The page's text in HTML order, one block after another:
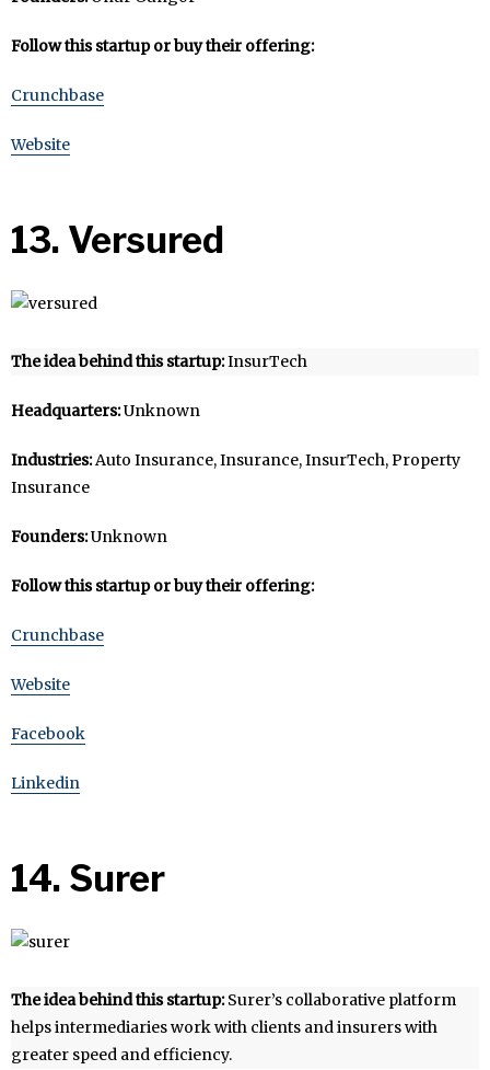
Follow this startup or buy their offering:
Crunchbase
Website
13. Versured
The idea behind this startup:InsurTech
Headquarters:Unknown
Industries:Auto Insurance, Insurance, InsurTech, Property
Insurance
Founders:Unknown
Follow this startup or buy their offering:
Crunchbase
Website
Facebook
Linkedin
14. Surer
The idea behind this startup:Surer’s collaborative platform
helps intermediaries work with clients and insurers with
greater speed and efficiency.